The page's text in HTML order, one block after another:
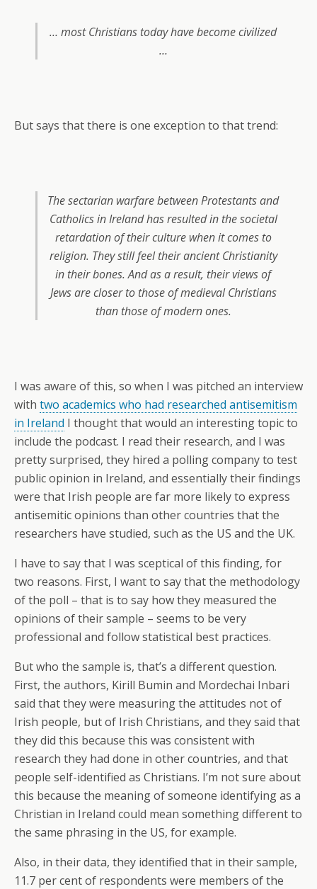
… most Christians today have become civilized
…
But says that there is one exception to that trend:
The sectarian warfare between Protestants and
Catholics in Ireland has resulted in the societal
retardation of their culture when it comes to
religion. They still feel their ancient Christianity
in their bones. And as a result, their views of
Jews are closer to those of medieval Christians
than those of modern ones.
I was aware of this, so when I was pitched an interview
with two academics who had researched antisemitism
in Ireland I thought that would an interesting topic to
include the podcast. I read their research, and I was
pretty surprised, they hired a polling company to test
public opinion in Ireland, and essentially their findings
were that Irish people are far more likely to express
antisemitic opinions than other countries that the
researchers have studied, such as the US and the UK.
I have to say that I was sceptical of this finding, for
two reasons. First, I want to say that the methodology
of the poll – that is to say how they measured the
opinions of their sample – seems to be very
professional and follow statistical best practices.
But who the sample is, that’s a different question.
First, the authors, Kirill Bumin and Mordechai Inbari
said that they were measuring the attitudes not of
Irish people, but of Irish Christians, and they said that
they did this because this was consistent with
research they had done in other countries, and that
people self-identified as Christians. I’m not sure about
this because the meaning of someone identifying as a
Christian in Ireland could mean something different to
the same phrasing in the US, for example.
Also, in their data, they identified that in their sample,
11.7 per cent of respondents were members of the